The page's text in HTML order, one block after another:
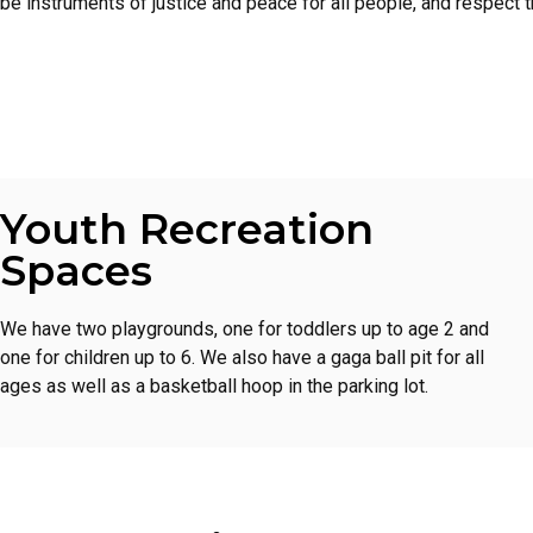
Youth Recreation
Spaces
We have two playgrounds, one for toddlers up to age 2 and
one for children up to 6. We also have a gaga ball pit for all
ages as well as a basketball hoop in the parking lot.